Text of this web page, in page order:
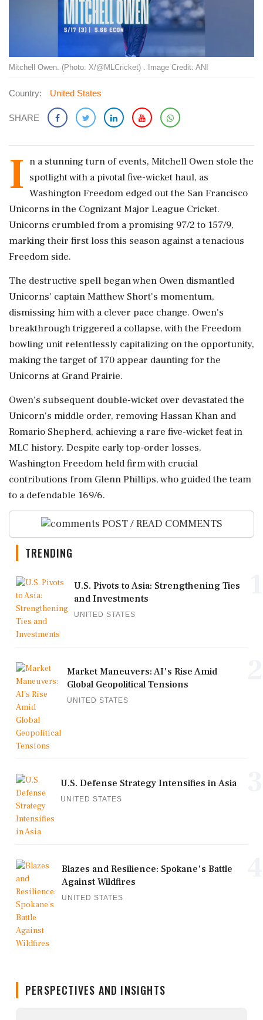
Mitchell Owen. (Photo: X/@MLCricket) . Image Credit: ANI
Country: United States
SHARE
I n a stunning turn of events, Mitchell Owen stole the
spotlight with a pivotal five-wicket haul, as
Washington Freedom edged out the San Francisco
Unicorns in the Cognizant Major League Cricket.
Unicorns crumbled from a promising 97/2 to 157/9,
marking their first loss this season against a tenacious
Freedom side.
The destructive spell began when Owen dismantled
Unicorns' captain Matthew Short's momentum,
dismissing him with a clever pace change. Owen's
breakthrough triggered a collapse, with the Freedom
bowling unit relentlessly capitalizing on the opportunity,
making the target of 170 appear daunting for the
Unicorns at Grand Prairie.
Owen's subsequent double-wicket over devastated the
Unicorn's middle order, removing Hassan Khan and
Romario Shepherd, achieving a rare five-wicket feat in
MLC history. Despite early top-order losses,
Washington Freedom held firm with crucial
contributions from Glenn Phillips, who guided the team
to a defendable 169/6.
POST / READ COMMENTS
TRENDING
U.S. Pivots to Asia: Strengthening Ties
and Investments
UNITED STATES
Market Maneuvers: AI's Rise Amid
Global Geopolitical Tensions
UNITED STATES
U.S. Defense Strategy Intensifies in Asia
UNITED STATES
Blazes and Resilience: Spokane's Battle
Against Wildfires
UNITED STATES
PERSPECTIVES AND INSIGHTS